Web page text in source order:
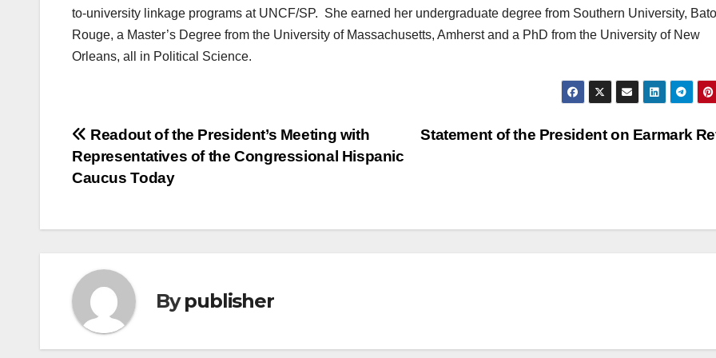
to-university linkage programs at UNCF/SP. She earned her undergraduate degree from Southern University,
Rouge, a Master’s Degree from the University of Massachusetts, Amherst and a PhD from the University of New
Orleans, all in Political Science.
Post
navigation
Statement of the President on Earmark
Readout of the President’s Meeting with
Representatives of the Congressional Hispanic
Caucus Today
Bypublisher